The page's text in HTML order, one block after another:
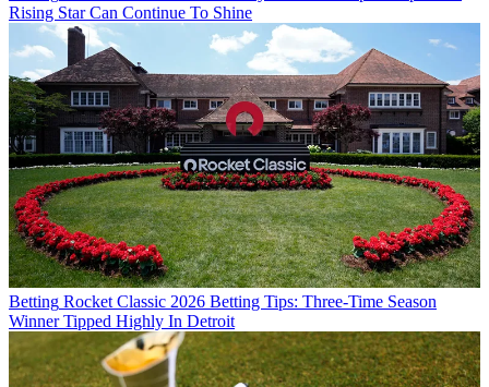
Rising Star Can Continue To Shine
Betting Rocket Classic 2026 Betting Tips: Three-Time Season
Winner Tipped Highly In Detroit